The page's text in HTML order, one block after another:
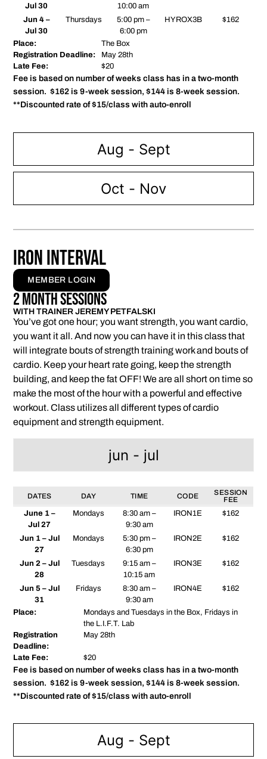
Aug - Sept
Oct - Nov
Jul 30
10:00 am
Jun 4 –
Jul 30
Thursdays
5:00 pm –
6:00 pm
HYROX3B $162
Place:
The Box
Registration Deadline:
May 28th
Late Fee:
$20
Fee is based on number of weeks class has in a two-month
session. $162 is 9-week session, $144 is 8-week session.
**Discounted rate of $15/class with auto-enroll
Iron Interval
MEMBER LOGIN
2 Month Sessions
WITH TRAINER JEREMY PETFALSKI
You’ve got one hour; you want strength, you want cardio,
you want it all. And now you can have it in this class that
will integrate bouts of strength training work and bouts of
cardio. Keep your heart rate going, keep the strength
building, and keep the fat OFF! We are all short on time so
make the most of the hour with a powerful and effective
workout. Class utilizes all different types of cardio
equipment and strength equipment.
jun - jul
Aug - Sept
DATES DAY TIME CODE
SESSION
FEE
June 1 –
Jul 27
Mondays
8:30 am –
9:30 am
IRON1E $162
Jun 1 – Jul
27
Mondays
5:30 pm –
6:30 pm
IRON2E $162
Jun 2 – Jul
28
Tuesdays
9:15 am –
10:15 am
IRON3E $162
Jun 5 – Jul
31
Fridays
8:30 am –
9:30 am
IRON4E $162
Place:
Mondays and Tuesdays in the Box, Fridays in
the L.I.F.T. Lab
Registration
Deadline:
May 28th
Late Fee: $20
Fee is based on number of weeks class has in a two-month
session. $162 is 9-week session, $144 is 8-week session.
**Discounted rate of $15/class with auto-enroll